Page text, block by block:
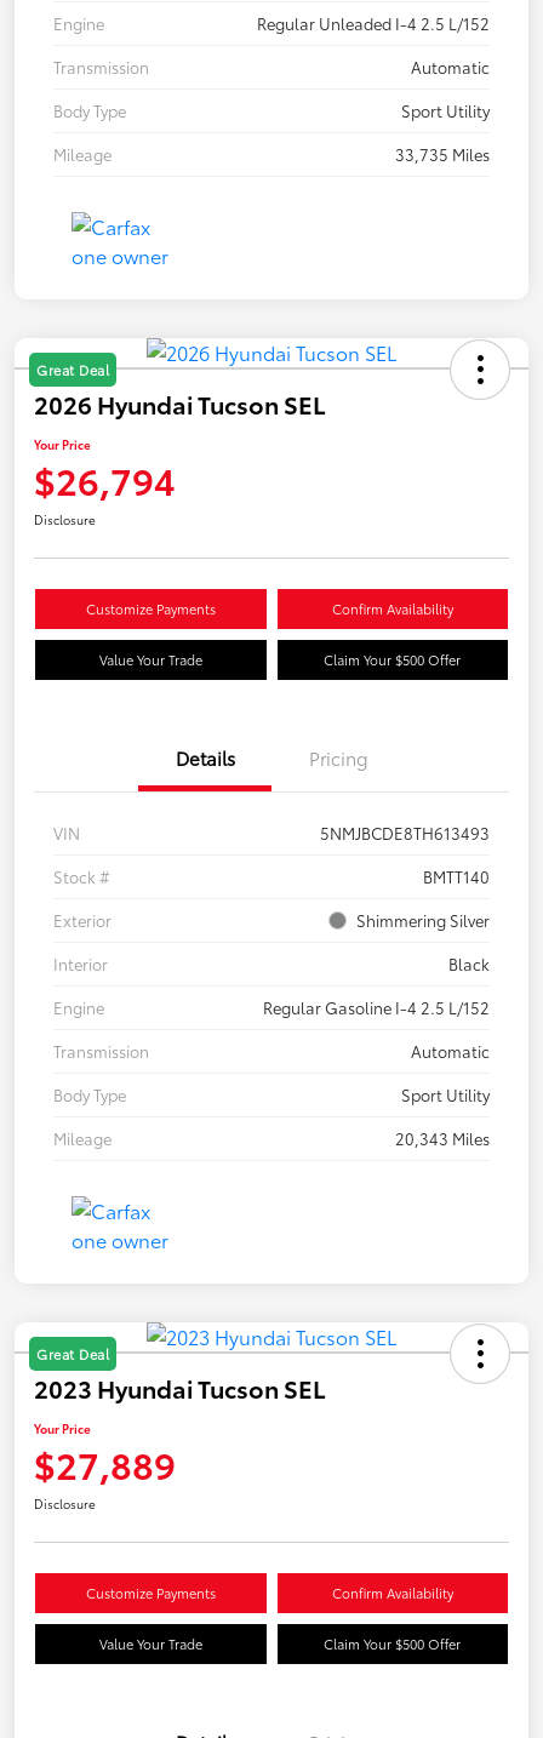
Engine
Regular Unleaded I-4 2.5 L/152
Transmission
Automatic
Body Type
Sport Utility
Mileage
33,735 Miles
Great Deal
2026 Hyundai Tucson SEL
Your Price
$26,794
Disclosure
Customize Payments Confirm Availability
Value Your Trade Claim Your $500 Offer
Details Pricing
VIN
5NMJBCDE8TH613493
Stock #
BMTT140
Exterior
Shimmering Silver
Interior
Black
Engine
Regular Gasoline I-4 2.5 L/152
Transmission
Automatic
Body Type
Sport Utility
Mileage
20,343 Miles
Great Deal
2023 Hyundai Tucson SEL
Your Price
$27,889
Disclosure
Customize Payments Confirm Availability
Value Your Trade Claim Your $500 Offer